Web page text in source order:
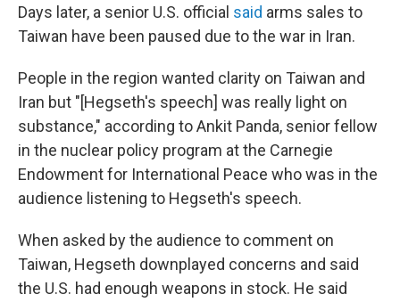
Days later, a senior U.S. official said arms sales to
Taiwan have been paused due to the war in Iran.
People in the region wanted clarity on Taiwan and
Iran but "[Hegseth's speech] was really light on
substance," according to Ankit Panda, senior fellow
in the nuclear policy program at the Carnegie
Endowment for International Peace who was in the
audience listening to Hegseth's speech.
When asked by the audience to comment on
Taiwan, Hegseth downplayed concerns and said
the U.S. had enough weapons in stock. He said